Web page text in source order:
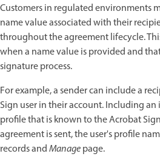
Customers in regulated environments
name value associated with their
throughout the agreement lifecycle.
when a name value is provided and
signature process.
For example, a sender can include a
Sign user in their account. Including
profile that is known to the Acrobat
agreement is sent, the user's profile
records andManagepage.